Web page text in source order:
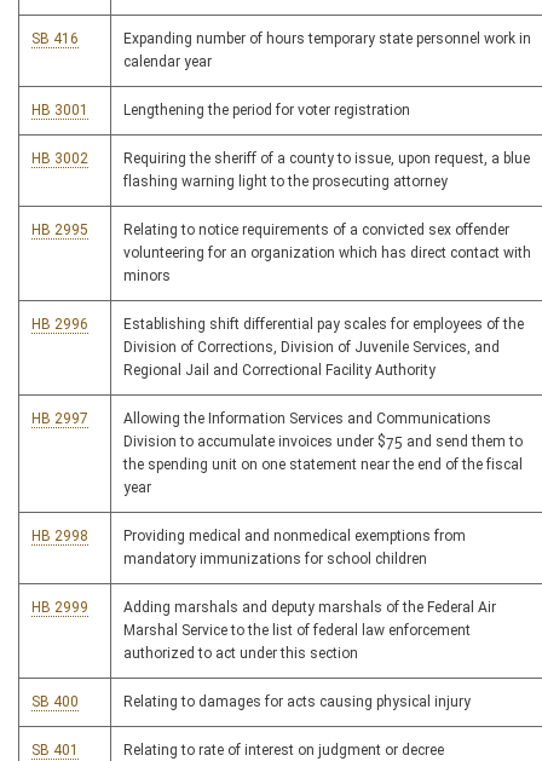
SB 416
Expanding number of hours temporary state personnel work in
calendar year
HB 3001 Lengthening the period for voter registration
HB 3002
Requiring the sheriff of a county to issue, upon request, a blue
flashing warning light to the prosecuting attorney
HB 2995
Relating to notice requirements of a convicted sex offender
volunteering for an organization which has direct contact with
minors
HB 2996
Establishing shift differential pay scales for employees of the
Division of Corrections, Division of Juvenile Services, and
Regional Jail and Correctional Facility Authority
HB 2997
Allowing the Information Services and Communications
Division to accumulate invoices under $75 and send them to
the spending unit on one statement near the end of the fiscal
year
HB 2998
Providing medical and nonmedical exemptions from
mandatory immunizations for school children
HB 2999
Adding marshals and deputy marshals of the Federal Air
Marshal Service to the list of federal law enforcement
authorized to act under this section
SB 400 Relating to damages for acts causing physical injury
SB 401 Relating to rate of interest on judgment or decree